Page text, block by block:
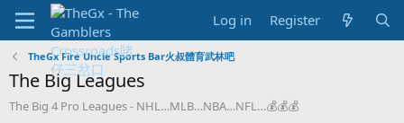
Log in Register
TheGx Fire Uncle Sports Bar火叔體育武林吧
The Big Leagues
The Big 4 Pro Leagues - NHL…MLB…NBA…NFL…💰💰💰